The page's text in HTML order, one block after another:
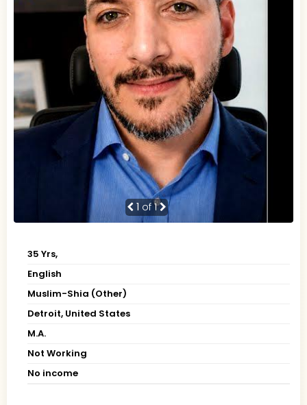
1 of 1
35 Yrs,
English
Muslim-Shia (Other)
Detroit, United States
M.A.
Not Working
No income